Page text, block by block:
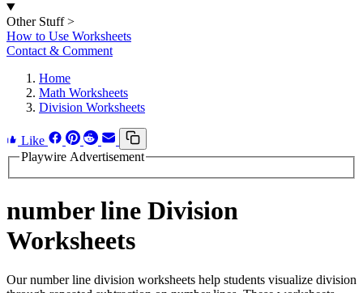
Other Stuff >
How to Use Worksheets
Contact & Comment
Home
Math Worksheets
Division Worksheets
Like
Playwire Advertisement
number line Division
Worksheets
Our number line division worksheets help students visualize division